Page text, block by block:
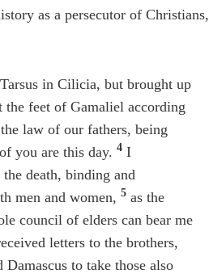
as a persecutor of Christians,
in Cilicia, but brought up
the feet of Gamaliel according
law of our fathers, being
you are this day. 4 I
death, binding and
men and women, 5 as the
council of elders can bear me
letters to the brothers,
to take those also